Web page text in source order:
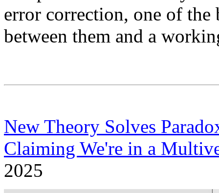
error correction, one of the
between them and a
New Theory Solves
Claiming We're in a
2025